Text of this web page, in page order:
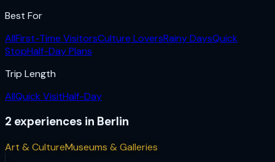
Best For
AllFirst-Time VisitorsCulture LoversRainy DaysQuick
StopHalf-Day Plans
Trip Length
AllQuick VisitHalf-Day
2 experiences in Berlin
Art & CultureMuseums & Galleries